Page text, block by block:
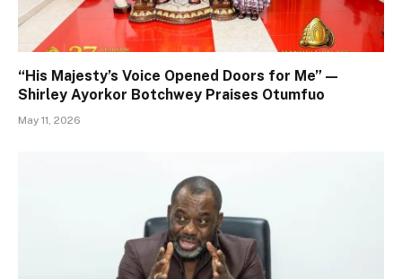
“His Majesty’s Voice Opened Doors for Me” —
Shirley Ayorkor Botchwey Praises Otumfuo
May 11, 2026